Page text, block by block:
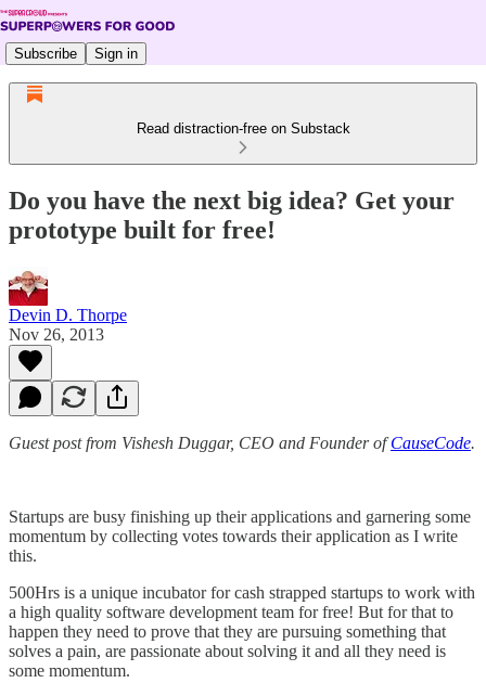
Subscribe Sign in
Read distraction-free on Substack
Do you have the next big idea? Get your
prototype built for free!
Devin D. Thorpe
Nov 26, 2013
Guest post from Vishesh Duggar, CEO and Founder ofCauseCode.
Startups are busy finishing up their applications and garnering some
momentum by collecting votes towards their application as I write
this.
500Hrs is a unique incubator for cash strapped startups to work with
a high quality software development team for free! But for that to
happen they need to prove that they are pursuing something that
solves a pain, are passionate about solving it and all they need is
some momentum.